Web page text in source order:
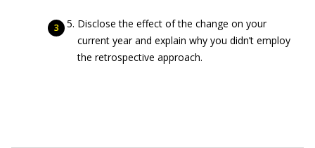
Disclose the effect of the change on your
current year and explain why you didn’t employ
the retrospective approach.